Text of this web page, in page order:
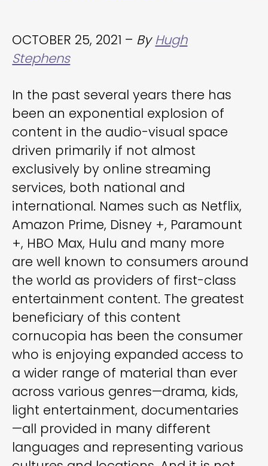
OCTOBER 25, 2021 – ByHugh
Stephens
In the past several years there has
been an exponential explosion of
content in the audio-visual space
driven primarily if not almost
exclusively by online streaming
services, both national and
international. Names such as Netflix,
Amazon Prime, Disney +, Paramount
+, HBO Max, Hulu and many more
are well known to consumers around
the world as providers of first-class
entertainment content. The greatest
beneficiary of this content
cornucopia has been the consumer
who is enjoying expanded access to
a wider range of material than ever
across various genres—drama, kids,
light entertainment, documentaries
—all provided in many different
languages and representing various